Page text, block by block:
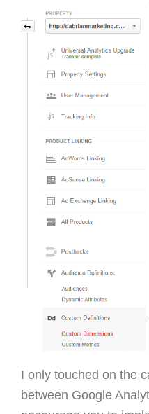
I only touched on the
between Google